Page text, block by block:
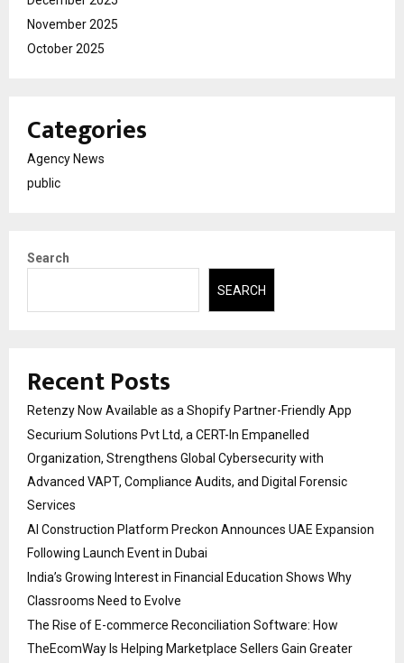
November 2025
October 2025
Categories
Agency News
public
Search
SEARCH
Recent Posts
Retenzy Now Available as a Shopify Partner-Friendly App
Securium Solutions Pvt Ltd, a CERT-In Empanelled
Organization, Strengthens Global Cybersecurity with
Advanced VAPT, Compliance Audits, and Digital Forensic
Services
AI Construction Platform Preckon Announces UAE Expansion
Following Launch Event in Dubai
India’s Growing Interest in Financial Education Shows Why
Classrooms Need to Evolve
The Rise of E-commerce Reconciliation Software: How
TheEcomWay Is Helping Marketplace Sellers Gain Greater